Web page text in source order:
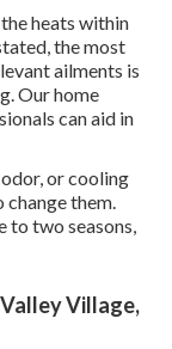
heats within
the most
ailments is
Our home
can aid in
or cooling
them.
to two seasons,
Village,